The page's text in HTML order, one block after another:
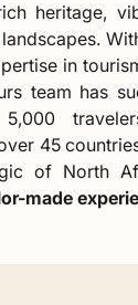
heritage,
in
team has
45
of North
made